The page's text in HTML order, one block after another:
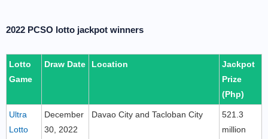
2022 PCSO lotto jackpot winners
Lotto
Game
Draw Date Location
Jackpot
Prize
(Php)
Ultra
Lotto
December
30, 2022
Davao City and Tacloban City
521.3
million